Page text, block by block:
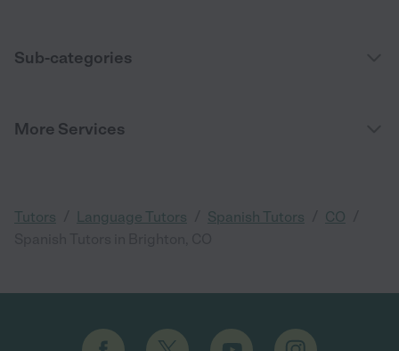
Sub-categories
More Services
Tutors Language Tutors Spanish Tutors CO